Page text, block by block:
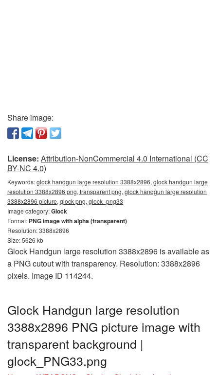
Share image:
License: Attribution-NonCommercial 4.0 International (CC
BY-NC 4.0)
Keywords:glock handgun large resolution 3388x2896, glock handgun large
resolution 3388x2896 png, transparent png, glock handgun large resolution
3388x2896 picture, glock png, glock_png33
Image category:Glock
Format: PNG image with alpha (transparent)
Resolution: 3388x2896
Size: 5626 kb
Glock Handgun large resolution 3388x2896 is available as
a PNG cutout with transparency. Resolution: 3388x2896
pixels. Image ID 114244.
Glock Handgun large resolution
3388x2896 PNG picture image with
transparent background |
glock_PNG33.png